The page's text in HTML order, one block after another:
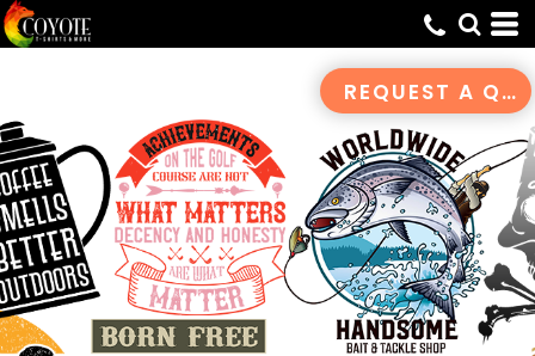
REQUEST A QUOTE
Default
Date Added
Name